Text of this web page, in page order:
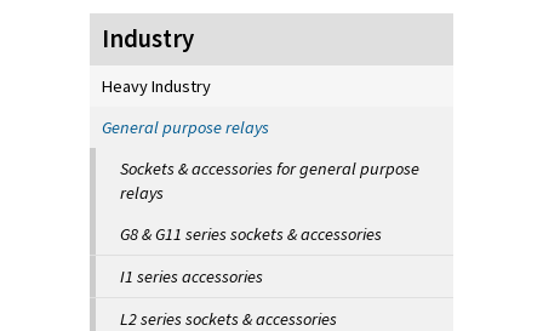
Industry
Heavy Industry
General purpose relays
Sockets & accessories for general purpose
relays
G8 & G11 series sockets & accessories
I1 series accessories
L2 series sockets & accessories